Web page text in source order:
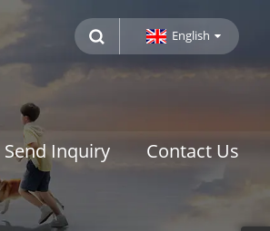
English
Send Inquiry Contact Us